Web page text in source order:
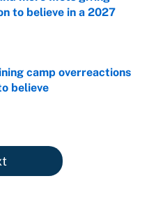
to believe in a 2027
Date
camp overreactions
believe